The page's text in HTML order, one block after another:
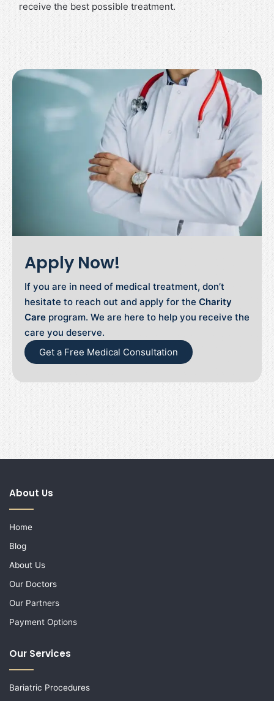
receive the best possible treatment.
Apply Now!
If you are in need of medical treatment, don’t
hesitate to reach out and apply for the Charity
Care program. We are here to help you receive the
care you deserve.
Get a Free Medical Consultation
About Us
Home
Blog
About Us
Our Doctors
Our Partners
Payment Options
Our Services
Bariatric Procedures